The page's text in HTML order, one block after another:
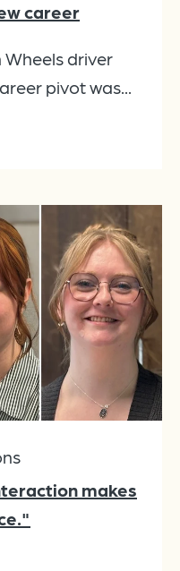
career
Wheels driver
pivot was...
makes